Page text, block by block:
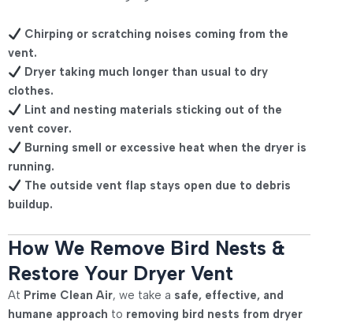
Chirping or scratching noises coming from the
vent.
Dryer taking much longer than usual to dry
clothes.
Lint and nesting materials sticking out of the
vent cover.
Burning smell or excessive heat when the dryer is
running.
The outside vent flap stays open due to debris
buildup.
How We Remove Bird Nests &
Restore Your Dryer Vent
At Prime Clean Air, we take a safe, effective, and
humane approach to removing bird nests from dryer